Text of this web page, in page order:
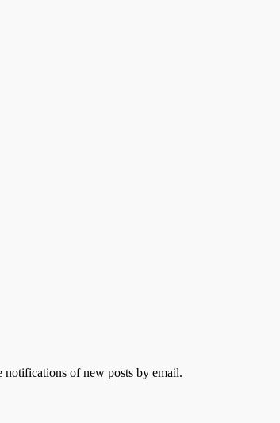
notifications of new posts by email.